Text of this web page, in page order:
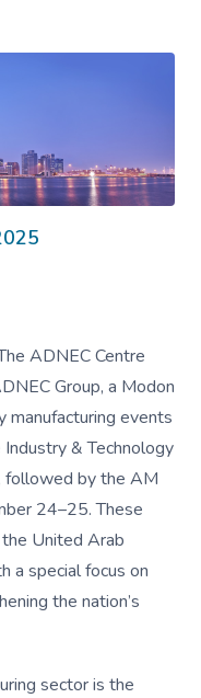
ADNEC Centre
Group, a Modon
manufacturing events
& Technology
followed by the AM
24–25. These
United Arab
a special focus on
the nation’s
sector is the